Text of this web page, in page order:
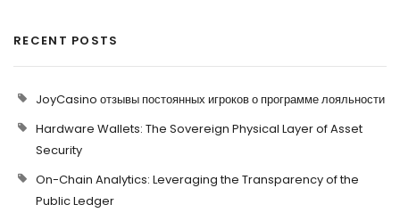
RECENT POSTS
JoyCasino отзывы постоянных игроков о программе лояльности
Hardware Wallets: The Sovereign Physical Layer of Asset
Security
On-Chain Analytics: Leveraging the Transparency of the
Public Ledger